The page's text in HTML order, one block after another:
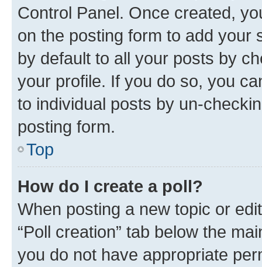
Control Panel. Once created,
on the posting form to add your
by default to all your posts by
your profile. If you do so, you
to individual posts by un-
posting form.
Top
How do I create a poll?
When posting a new topic or
“Poll creation” tab below the
you do not have appropriate